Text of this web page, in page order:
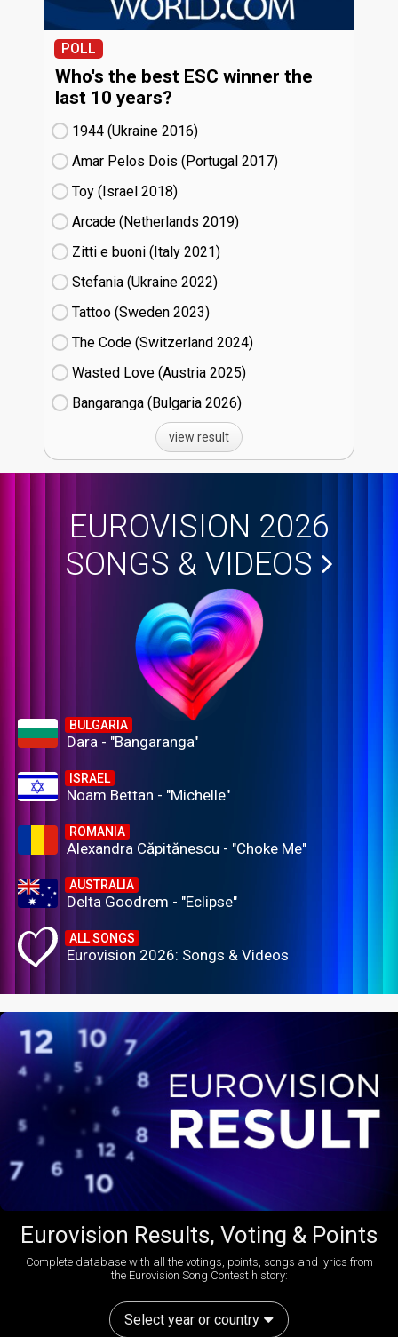
POLL
Who's the best ESC winner the
last 10 years?
1944 (Ukraine
16)
Amar Pelos Dois (Portugal
17)
Toy (Israel
18)
Arcade (Netherlands
19)
Zitti e buoni​ (Italy
21)
Stefania (Ukraine
22)
Tattoo (Sweden
23)
The Code (Switzerland
24)
Wasted Love (Austria
25)
Bangaranga (Bulgaria
26)
view result
EUROVISION 2026
SONGS & VIDEOS
BULGARIA
Dara - "Bangaranga"
ISRAEL
Noam Bettan - "Michelle"
ROMANIA
Alexandra Căpitănescu - "Choke Me"
AUSTRALIA
Delta Goodrem - "Eclipse"
ALL SONGS
Eurovision 2026: Songs & Videos
Eurovision Results, Voting & Points
Complete database with all the votings, points, songs and lyrics from
the Eurovision Song Contest history:
Select year or country